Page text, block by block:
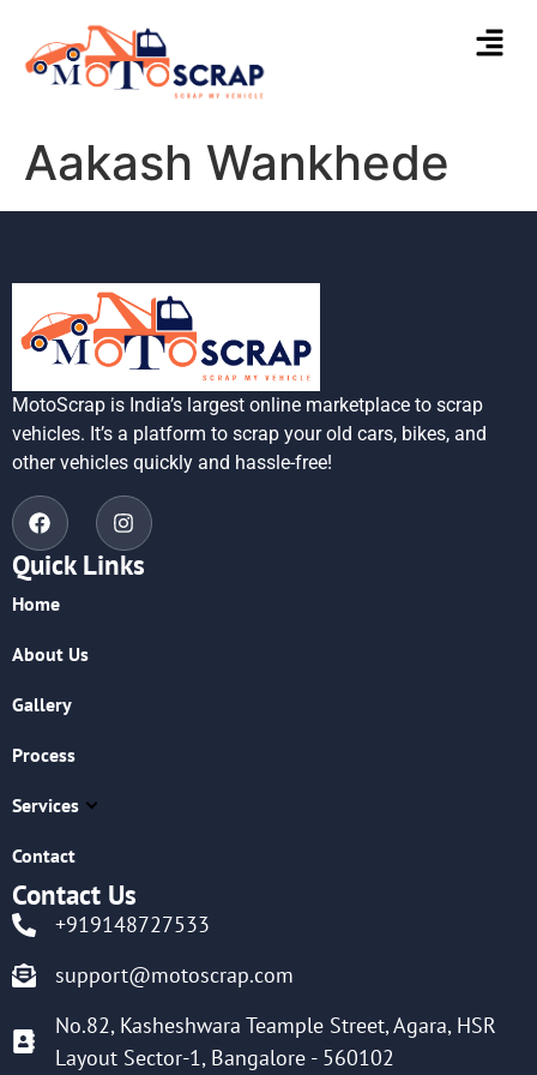
Aakash Wankhede
MotoScrap is India’s largest online marketplace to scrap
vehicles. It’s a platform to scrap your old cars, bikes, and
other vehicles quickly and hassle-free!
Quick Links
Home
About Us
Gallery
Process
Services
Contact
Contact Us
+919148727533
support@motoscrap.com
No.82, Kasheshwara Teample Street, Agara, HSR
Layout Sector-1, Bangalore - 560102